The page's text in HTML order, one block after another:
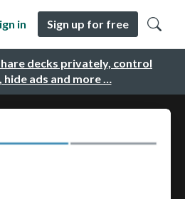
decks privately, control
hide ads and more …
in Sign up for free